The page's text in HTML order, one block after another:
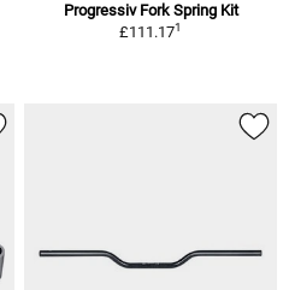
Progressiv Fork Spring Kit
£111.171